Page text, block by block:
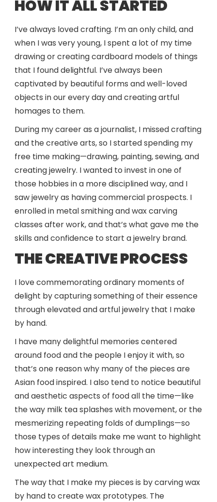
HOW IT ALL STARTED
I’ve always loved crafting. I’m an only child, and
when I was very young, I spent a lot of my time
drawing or creating cardboard models of things
that I found delightful. I’ve always been
captivated by beautiful forms and well-loved
objects in our every day and creating artful
homages to them.
During my career as a journalist, I missed crafting
and the creative arts, so I started spending my
free time making—drawing, painting, sewing, and
creating jewelry. I wanted to invest in one of
those hobbies in a more disciplined way, and I
saw jewelry as having commercial prospects. I
enrolled in metal smithing and wax carving
classes after work, and that’s what gave me the
skills and confidence to start a jewelry brand.
THE CREATIVE PROCESS
I love commemorating ordinary moments of
delight by capturing something of their essence
through elevated and artful jewelry that I make
by hand.
I have many delightful memories centered
around food and the people I enjoy it with, so
that’s one reason why many of the pieces are
Asian food inspired. I also tend to notice beautiful
and aesthetic aspects of food all the time—like
the way milk tea splashes with movement, or the
mesmerizing repeating folds of dumplings—so
those types of details make me want to highlight
how interesting they look through an
unexpected art medium.
The way that I make my pieces is by carving wax
by hand to create wax prototypes. The